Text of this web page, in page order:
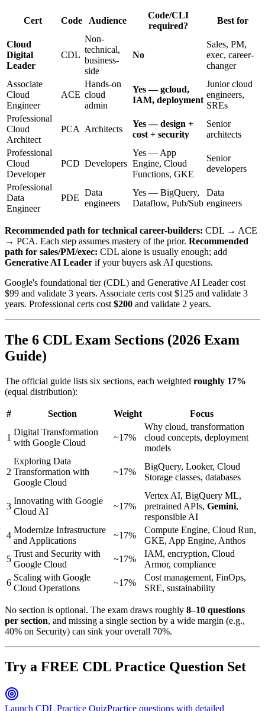
Cert Code Audience
Code/CLI
required?
Best for
Cloud
Digital
Leader
CDL
Non-
technical,
business-
side
No
Sales, PM,
exec, career-
changer
Associate
Cloud
Engineer
ACE
Hands-on
cloud
admin
Yes — gcloud,
IAM, deployment
Junior cloud
engineers,
SREs
Professional
Cloud
Architect
PCA Architects
Yes — design +
cost + security
Senior
architects
Professional
Cloud
Developer
PCD Developers
Yes — App
Engine, Cloud
Functions, GKE
Senior
developers
Professional
Data
Engineer
PDE
Data
engineers
Yes — BigQuery,
Dataflow, Pub/Sub
Data
engineers
Recommended path for technical career-builders: CDL → ACE
→ PCA. Each step assumes mastery of the prior. Recommended
path for sales/PM/exec: CDL alone is usually enough; add
Generative AI Leader if your buyers ask AI questions.
Google's foundational tier (CDL) and Generative AI Leader cost
$99 and validate 3 years. Associate certs cost $125 and validate 3
years. Professional certs cost $200 and validate 2 years.
The 6 CDL Exam Sections (2026 Exam
Guide)
The official guide lists six sections, each weighted roughly 17%
(equal distribution):
# Section Weight Focus
1
Digital Transformation
with Google Cloud
~17%
Why cloud, transformation
cloud concepts, deployment
models
2
Exploring Data
Transformation with
Google Cloud
~17%
BigQuery, Looker, Cloud
Storage classes, databases
3
Innovating with Google
Cloud AI
~17%
Vertex AI, BigQuery ML,
pretrained APIs, Gemini,
responsible AI
4
Modernize Infrastructure
and Applications
~17%
Compute Engine, Cloud Run,
GKE, App Engine, Anthos
5
Trust and Security with
Google Cloud
~17%
IAM, encryption, Cloud
Armor, compliance
6
Scaling with Google
Cloud Operations
~17%
Cost management, FinOps,
SRE, sustainability
No section is optional. The exam draws roughly 8–10 questions
per section, and missing a single section by a wide margin (e.g.,
40% on Security) can sink your overall 70%.
Try a FREE CDL Practice Question Set
Launch CDL Practice QuizPractice questions with detailed